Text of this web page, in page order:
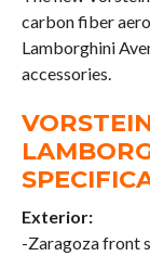
carbon fiber
Lamborghini
accessories.
Exterior:
-Zaragoza front